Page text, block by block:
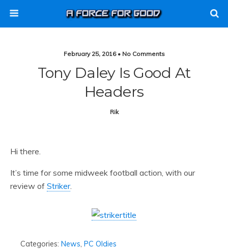
February 25, 2016 • No Comments
Tony Daley Is Good At
Headers
Rik
Hi there.
It’s time for some midweek football action, with our
review of Striker.
Categories: News, PC Oldies